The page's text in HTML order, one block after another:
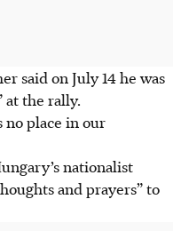
said on July 14 he was
at the rally.
no place in our
nationalist
and prayers” to